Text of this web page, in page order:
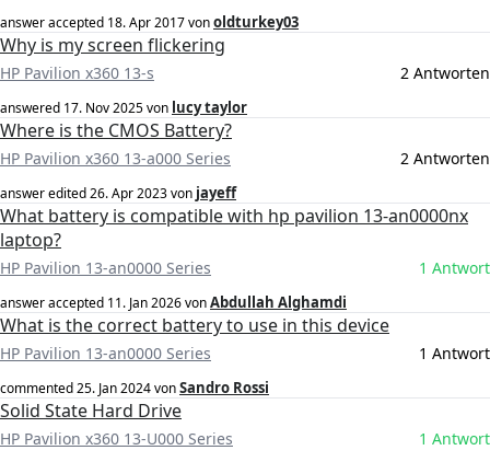
answer accepted 18. Apr 2017vonoldturkey03
Why is my screen flickering
HP Pavilion x360 13-s 2 Antworten
answered 17. Nov 2025von lucy taylor
Where is the CMOS Battery?
HP Pavilion x360 13-a000 Series 2 Antworten
answer edited26. Apr 2023von jayeff
What battery is compatible with hp pavilion 13-an0000nx
laptop?
HP Pavilion 13-an0000 Series 1 Antwort
answer accepted 11. Jan 2026vonAbdullah Alghamdi
What is the correct battery to use in this device
HP Pavilion 13-an0000 Series 1 Antwort
commented25. Jan 2024vonSandro Rossi
Solid State Hard Drive
HP Pavilion x360 13-U000 Series 1 Antwort